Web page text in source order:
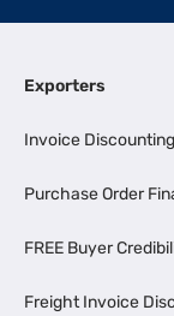
Exporters
Invoice Discounting
Purchase Order
FREE Buyer
Freight Invoice